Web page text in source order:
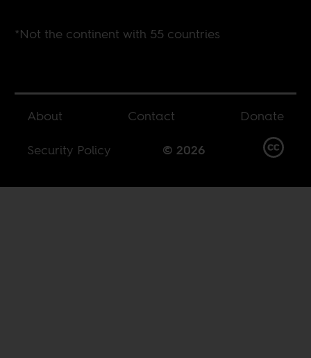
*Not the continent with 55 countries
About Contact
Donate
Security Policy
© 2026